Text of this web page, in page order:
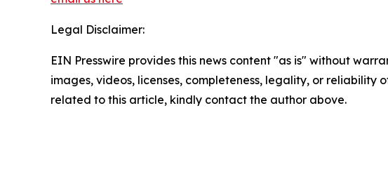
Legal Disclaimer:
EIN Presswire provides this news content "as is" without
images, videos, licenses, completeness, legality, or
related to this article, kindly contact the author above.